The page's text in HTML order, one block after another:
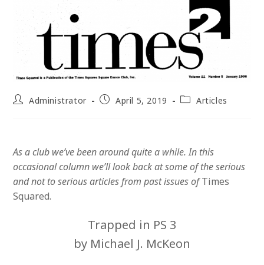
PostAdministrator
PostApril 5, 2019
PostArticles
As a club we’ve been around quite a while. In this
occasional column we’ll look back at some of the serious
and not to serious articles from past issues ofTimes
Squared.
Trapped in PS 3
by Michael J. McKeon